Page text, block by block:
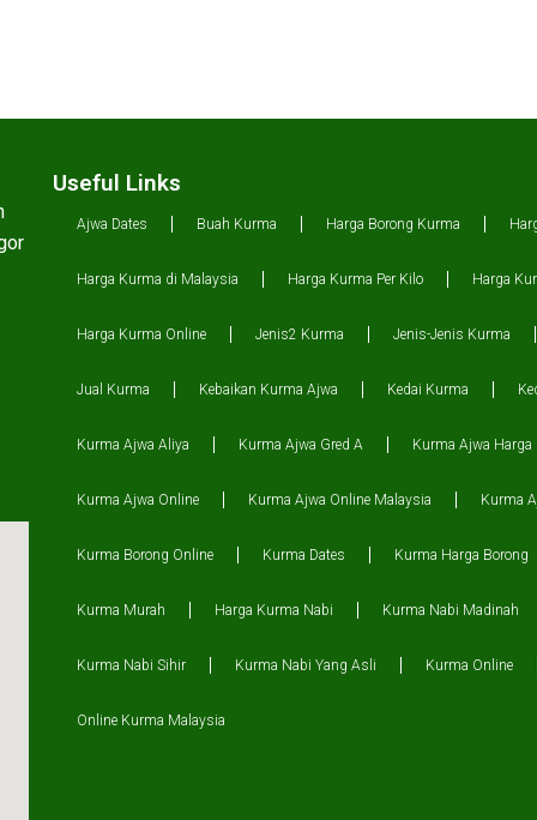
Useful Links
Ajwa Dates Buah Kurma Harga Borong Kurma
Harga Kurma di Malaysia Harga Kurma Per Kilo Harga
Harga Kurma Online Jenis2 Kurma Jenis-Jenis Kurma
Jual Kurma Kebaikan Kurma Ajwa Kedai Kurma
Kurma Ajwa Aliya Kurma Ajwa Gred A Kurma Ajwa Harga
Kurma Ajwa Online Kurma Ajwa Online Malaysia Kurma
Kurma Borong Online Kurma Dates Kurma Harga Borong
Kurma Murah Harga Kurma Nabi Kurma Nabi Madinah
Kurma Nabi Sihir Kurma Nabi Yang Asli Kurma Online
Online Kurma Malaysia